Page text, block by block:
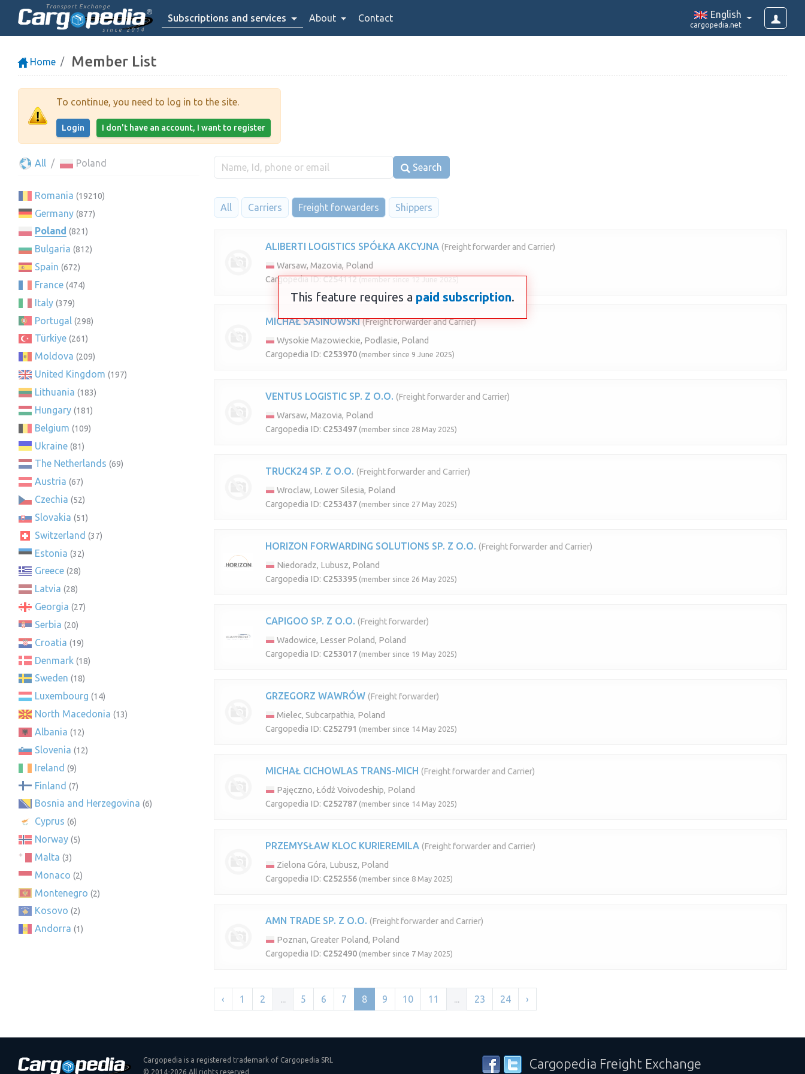
Transport Exchange
since 2014
Subscriptions and services About Contact English
cargopedia.net
Home Member List
To continue, you need to log in to the site.
Login I don't have an account, I want to register
All Poland
Romania (19210)
Germany (877)
Poland (821)
Bulgaria (812)
Spain (672)
France (474)
Italy (379)
Portugal (298)
Türkiye (261)
Moldova (209)
United Kingdom (197)
Lithuania (183)
Hungary (181)
Belgium (109)
Ukraine (81)
The Netherlands (69)
Austria (67)
Czechia (52)
Slovakia (51)
Switzerland (37)
Estonia (32)
Greece (28)
Latvia (28)
Georgia (27)
Serbia (20)
Croatia (19)
Denmark (18)
Sweden (18)
Luxembourg (14)
North Macedonia (13)
Albania (12)
Slovenia (12)
Ireland (9)
Finland (7)
Bosnia and Herzegovina (6)
Cyprus (6)
Norway (5)
Malta (3)
Monaco (2)
Montenegro (2)
Kosovo (2)
Andorra (1)
Search
All Carriers Freight forwarders Shippers
ALIBERTI LOGISTICS SPÓŁKA AKCYJNA (Freight forwarder and Carrier)
Warsaw, Mazovia, Poland
Cargopedia ID:C254112 (member since 12 June 2025)
MICHAŁ SASINOWSKI (Freight forwarder and Carrier)
Wysokie Mazowieckie, Podlasie, Poland
Cargopedia ID: C253970 (member since 9 June 2025)
VENTUS LOGISTIC SP. Z O.O. (Freight forwarder and Carrier)
Warsaw, Mazovia, Poland
Cargopedia ID: C253497 (member since 28 May 2025)
TRUCK24 SP. Z O.O. (Freight forwarder and Carrier)
Wroclaw, Lower Silesia, Poland
Cargopedia ID: C253437 (member since 27 May 2025)
HORIZON FORWARDING SOLUTIONS SP. Z O.O. (Freight forwarder and Carrier)
Niedoradz, Lubusz, Poland
Cargopedia ID: C253395 (member since 26 May 2025)
CAPIGOO SP. Z O.O. (Freight forwarder)
Wadowice, Lesser Poland, Poland
Cargopedia ID: C253017 (member since 19 May 2025)
GRZEGORZ WAWRÓW (Freight forwarder)
Mielec, Subcarpathia, Poland
Cargopedia ID: C252791 (member since 14 May 2025)
MICHAŁ CICHOWLAS TRANS-MICH (Freight forwarder and Carrier)
Pajęczno, Łódź Voivodeship, Poland
Cargopedia ID: C252787 (member since 14 May 2025)
PRZEMYSŁAW KLOC KURIEREMILA (Freight forwarder and Carrier)
Zielona Góra, Lubusz, Poland
Cargopedia ID: C252556 (member since 8 May 2025)
AMN TRADE SP. Z O.O. (Freight forwarder and Carrier)
Poznan, Greater Poland, Poland
Cargopedia ID: C252490 (member since 7 May 2025)
‹ 1 2 ... 5 6 7 8 9 10 11 ... 23 24 ›
This feature requires a paid subscription.
Cargopedia is a registered trademark of Cargopedia SRL
© 2014-2026 All rights reserved
Cargopedia Freight Exchange